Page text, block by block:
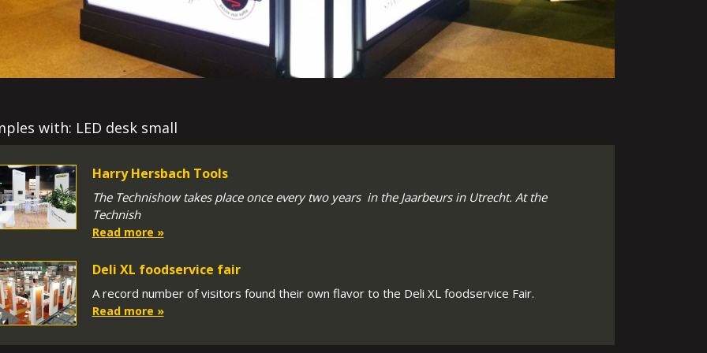
with: LED desk small
Harry Hersbach Tools
The Technishow takes place once every two years in the Jaarbeurs in Utrecht. At the
Technish
Read more »
Deli XL foodservice fair
A record number of visitors found their own flavor to the Deli XL foodservice Fair.
Read more »